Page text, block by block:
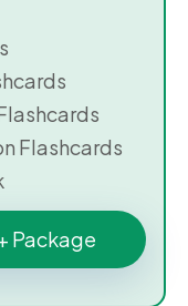
Flashcards
Package